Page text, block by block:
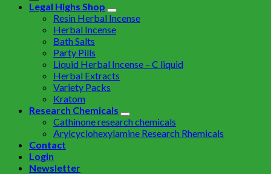
Legal Highs Shop
Resin Herbal Incense
Herbal Incense
Bath Salts
Party Pills
Liquid Herbal Incense – C liquid
Herbal Extracts
Variety Packs
Kratom
Research Chemicals
Cathinone research chemicals
Arylcyclohexylamine Research Rhemicals
Contact
Login
Newsletter